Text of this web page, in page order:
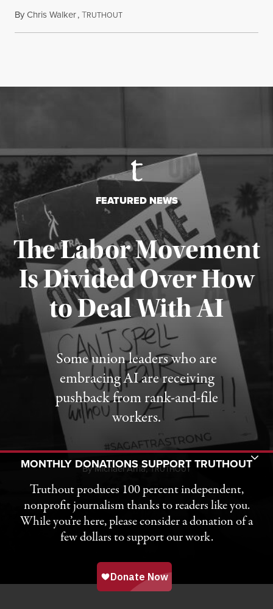
ByChris Walker,TRUTHOUTAugust 4, 2026
FEATURED NEWS
The Labor Movement
Is Divided Over How
to Deal With AI
Some union leaders who are
embracing AI are receiving
pushback from rank-and-file
workers.
ByMichael Arria,TRUTHOUT
Published August 3, 2026
Toggle Donation Bar
MONTHLY DONATIONS SUPPORT TRUTHOUT
Truthout produces 100 percent independent,
nonprofit journalism thanks to readers like you.
While you’re here, please consider a donation of a
few dollars to support our work.